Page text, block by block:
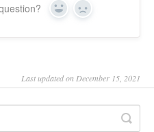
Yes No
Last updated on December 15, 2021